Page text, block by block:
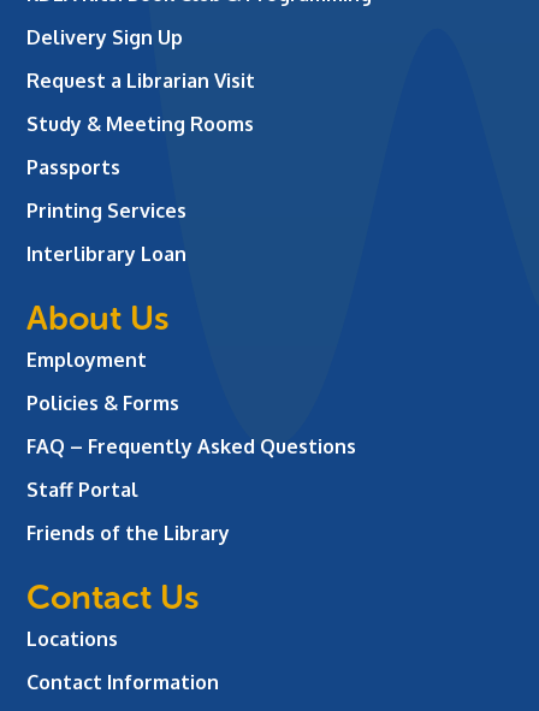
Delivery Sign Up
Request a Librarian Visit
Study & Meeting Rooms
Passports
Printing Services
Interlibrary Loan
About Us
Employment
Policies & Forms
FAQ – Frequently Asked Questions
Staff Portal
Friends of the Library
Contact Us
Locations
Contact Information